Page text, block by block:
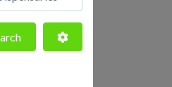
Search Advanced Filters